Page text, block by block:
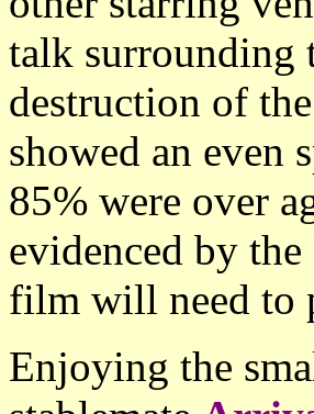
talk surrounding
destruction of
showed an even
85% were over
evidenced by
film will need to
Enjoying the